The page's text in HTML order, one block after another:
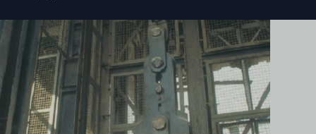
Introduction
More related news
Expert contact